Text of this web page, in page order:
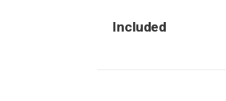
Included